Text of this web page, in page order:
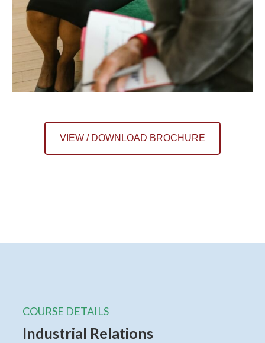
VIEW / DOWNLOAD BROCHURE
COURSE DETAILS
Industrial Relations